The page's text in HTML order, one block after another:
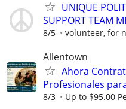
UNIQUE
SUPPORT TEAM
8/5 volunteer, for
Allentown
Ahora
Profesionales
8/3 Up to $95.00